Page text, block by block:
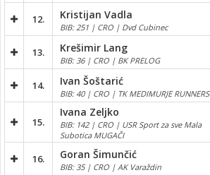
12. Kristijan Vadla
BIB: 251 | CRO | Dvd Cubinec
13. Krešimir Lang
BIB: 36 | CRO | BK PRELOG
14. Ivan Šoštarić
BIB: 40 | CRO | TK MEDIMURJE RUNNERS
15.
Ivana Zeljko
BIB: 142 | CRO | USR Sport za sve Mala
Subotica MUGAČI
16. Goran Šimunčić
BIB: 35 | CRO | AK Varaždin